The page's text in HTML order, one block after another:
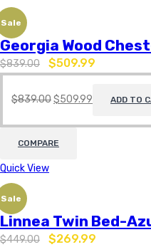
Sale
Georgia Wood
$839.00 $509.99
$839.00$509.99 ADD TO
COMPARE
Quick View
Sale
Linnea Twin Bed-
$449.00 $269.99